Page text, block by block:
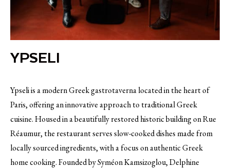
YPSELI
Ypseli is a modern Greek gastrotaverna located in the heart of
Paris, offering an innovative approach to traditional Greek
cuisine. Housed in a beautifully restored historic building on Rue
Réaumur, the restaurant serves slow-cooked dishes made from
locally sourced ingredients, with a focus on authentic Greek
home cooking. Founded by Syméon Kamsizoglou, Delphine